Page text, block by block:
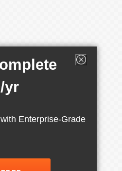
button
yr
Enterprise-Grade